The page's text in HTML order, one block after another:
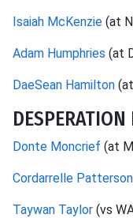
Isaiah McKenzie (at
Adam Humphries (at
DaeSean Hamilton
DESPERATION
Donte Moncrief (at
Cordarrelle Patterson
Taywan Taylor (vs